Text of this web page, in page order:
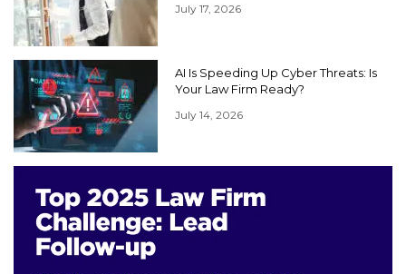
July 17, 2026
AI Is Speeding Up Cyber Threats: Is
Your Law Firm Ready?
July 14, 2026